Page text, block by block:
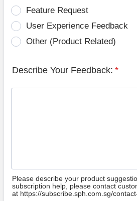
Feature Request
User Experience Feedback
Other (Product Related)
Describe Your Feedback: *
Please describe your product
subscription help, please contact
at https://subscribe.sph.com.sg/